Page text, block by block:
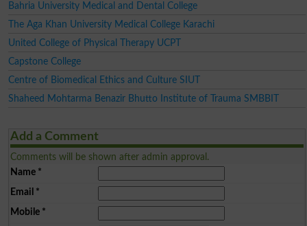
Bahria University Medical and Dental College
The Aga Khan University Medical College Karachi
United College of Physical Therapy UCPT
Capstone College
Centre of Biomedical Ethics and Culture SIUT
Shaheed Mohtarma Benazir Bhutto Institute of Trauma SMBBIT
Add a Comment
Comments will be shown after admin approval.
Name*
Email *
Mobile*